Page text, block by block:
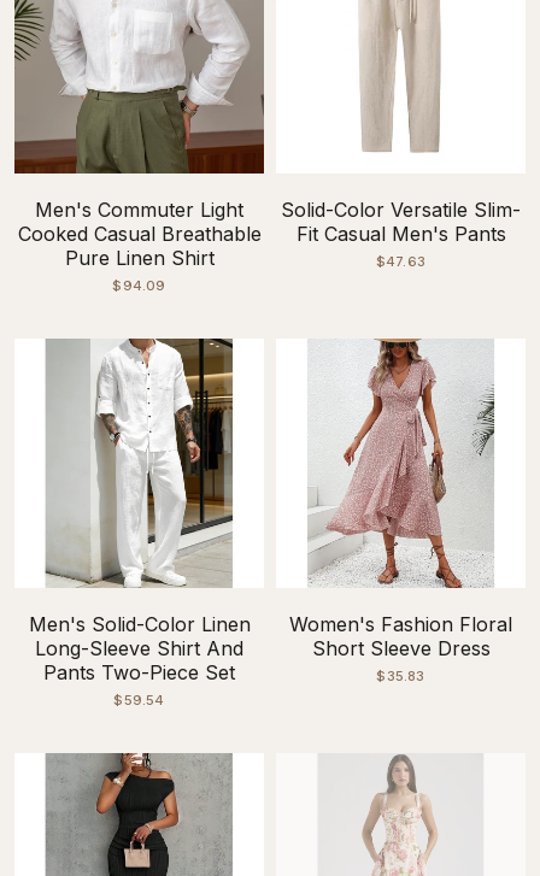
Men's Commuter Light
Cooked Casual Breathable
Pure Linen Shirt
$94.09
Solid-Color Versatile Slim-
Fit Casual Men's Pants
$47.63
Men's Solid-Color Linen
Long-Sleeve Shirt And
Pants Two-Piece Set
$59.54
Women's Fashion Floral
Short Sleeve Dress
$35.83